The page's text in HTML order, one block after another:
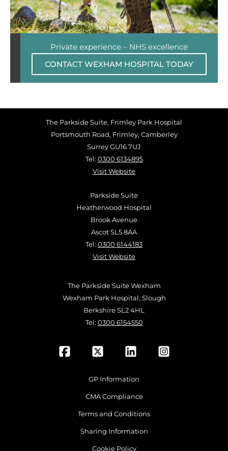
Private experience – NHS excellence
CONTACT WEXHAM HOSPITAL TODAY
The Parkside Suite, Frimley Park Hospital
Portsmouth Road, Frimley, Camberley
Surrey GU16 7UJ
Tel: 0300 6134895
Visit Website
Parkside Suite
Heatherwood Hospital
Brook Avenue
Ascot SL5 8AA
Tel: 0300 6144183
Visit Website
The Parkside Suite Wexham
Wexham Park Hospital, Slough
Berkshire SL2 4HL
Tel: 0300 6154550
GP Information
CMA Compliance
Terms and Conditions
Sharing Information
Cookie Policy